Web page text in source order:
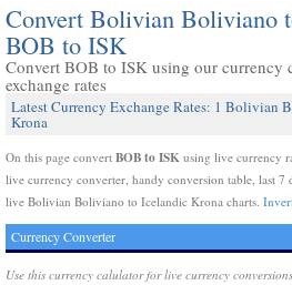
Convert Bolivian Boliviano
BOB to ISK
Convert BOB to ISK using our currency
exchange rates
Latest Currency Exchange Rates: 1 Bolivian
Krona
On this page convert BOB to ISK using live currency
live currency converter, handy conversion table, last 7
live Bolivian Boliviano to Icelandic Krona charts.
Currency Converter
Use this currency calulator for live currency